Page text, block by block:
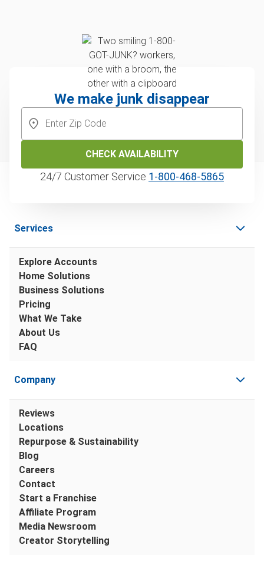
We make junk disappear
CHECK AVAILABILITY
24/7 Customer Service 1‑800‑468‑5865
Services
Explore Accounts
Home Solutions
Business Solutions
Pricing
What We Take
About Us
FAQ
Company
Reviews
Locations
Repurpose & Sustainability
Blog
Careers
Contact
Start a Franchise
Affiliate Program
Media Newsroom
Creator Storytelling